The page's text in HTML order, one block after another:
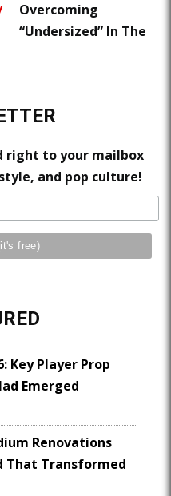
Overcoming
“Undersized” In The
right to your mailbox
and pop culture!
Key Player Prop
Emerged
Renovations
That Transformed